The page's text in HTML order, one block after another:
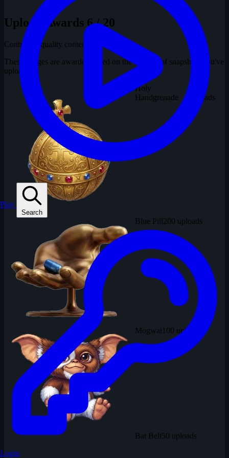
Upload Awards 6 / 20
Contribute quality content
These badges are awarded based on the number of snapshots you've
uploaded.
Holy
Handgrenade
uploads
Blue Pill200 uploads
Mogwai 100 uploads
Bat Belt50 uploads
Play
Search
Login